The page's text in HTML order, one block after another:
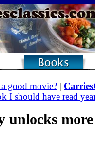
good movie? |
I should have read
unlocks more